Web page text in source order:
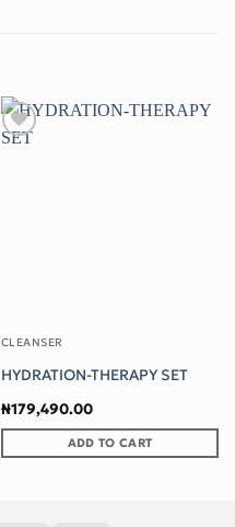
CLEANSER
HYDRATION-THERAPY SET
₦179,490.00
ADD TO CART